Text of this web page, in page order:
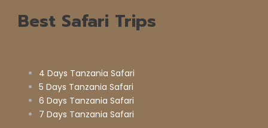
Best Safari Trips
4 Days Tanzania Safari
5 Days Tanzania Safari
6 Days Tanzania Safari
7 Days Tanzania Safari